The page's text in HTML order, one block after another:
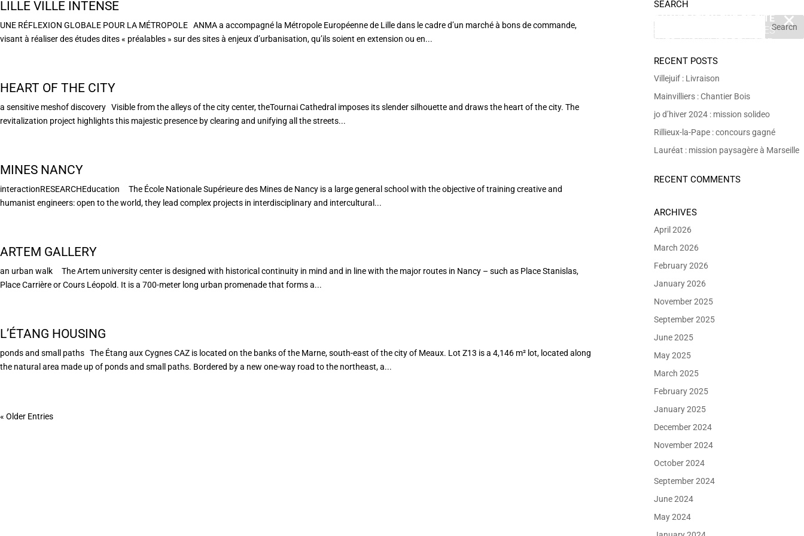
LILLE VILLE INTENSE
UNE RÉFLEXION GLOBALE POUR LA MÉTROPOLE ANMA a accompagné la Métropole Européenne de Lille dans le cadre d’un marché à bons de commande,
visant à réaliser des études dites « préalables » sur des sites à enjeux d’urbanisation, qu’ils soient en extension ou en...
HEART OF THE CITY
a sensitive meshof discovery Visible from the alleys of the city center, theTournai Cathedral imposes its slender silhouette and draws the heart of the city. The
revitalization project highlights this majestic presence by clearing and unifying all the streets...
MINES NANCY
interactionRESEARCHEducation The École Nationale Supérieure des Mines de Nancy is a large general school with the objective of training creative and
humanist engineers: open to the world, they lead complex projects in interdisciplinary and intercultural...
ARTEM GALLERY
an urban walk The Artem university center is designed with historical continuity in mind and in line with the major routes in Nancy – such as Place Stanislas,
Place Carrière or Cours Léopold. It is a 700-meter long urban promenade that forms a...
L’ÉTANG HOUSING
ponds and small paths The Étang aux Cygnes CAZ is located on the banks of the Marne, south-east of the city of Meaux. Lot Z13 is a 4,146 m² lot, located along
the natural area made up of ponds and small paths. Bordered by a new one-way road to the northeast, a...
« Older Entries
SEARCH
RECENT POSTS
Villejuif : Livraison
Mainvilliers : Chantier Bois
jo d’hiver 2024 : mission solideo
Rillieux-la-Pape : concours gagné
Lauréat : mission paysagère à Marseille
RECENT COMMENTS
ARCHIVES
April 2026
March 2026
February 2026
January 2026
November 2025
September 2025
June 2025
May 2025
March 2025
February 2025
January 2025
December 2024
November 2024
October 2024
September 2024
June 2024
May 2024
EN POURSUIVANT VOTRE NAVIGATION SUR CE SITE
VOUS ACCEPTEZ L’UTILISATION DE COOKIES
AFIN DE RÉALISER DES STATISTIQUES ANONYMES DE VISITE.
X